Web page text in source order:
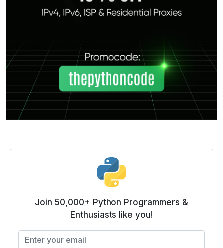
Join 50,000+ Python Programmers &
Enthusiasts like you!